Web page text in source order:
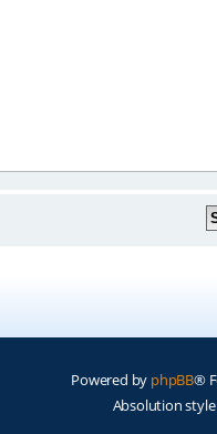
Powered by phpBB®
Absolution